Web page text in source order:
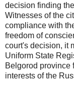
decision finding
Witnesses of the
compliance with
freedom of
court's decision, it
Uniform State
Belgorod province
interests of the